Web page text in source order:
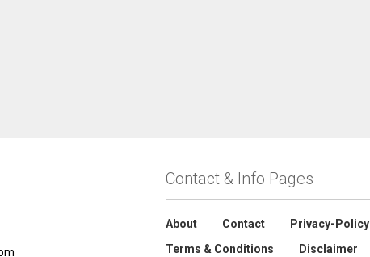
Contact & Info Pages
About Contact
Privacy-Policy
Terms & Conditions
Disclaimer